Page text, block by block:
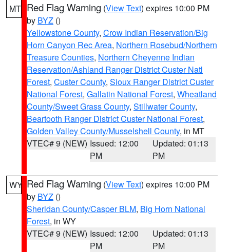
MT Red Flag Warning (View Text) expires 10:00 PM
by BYZ ()
Yellowstone County, Crow Indian Reservation/Big
Horn Canyon Rec Area, Northern Rosebud/Northern
Treasure Counties, Northern Cheyenne Indian
Reservation/Ashland Ranger District Custer Natl
Forest, Custer County, Sioux Ranger District Custer
National Forest, Gallatin National Forest, Wheatland
County/Sweet Grass County, Stillwater County,
Beartooth Ranger District Custer National Forest,
Golden Valley County/Musselshell County, in MT
VTEC# 9 (NEW) Issued: 12:00
PM
Updated: 01:13
PM
WY Red Flag Warning (View Text) expires 10:00 PM
by BYZ ()
Sheridan County/Casper BLM, Big Horn National
Forest, in WY
VTEC# 9 (NEW) Issued: 12:00
PM
Updated: 01:13
PM